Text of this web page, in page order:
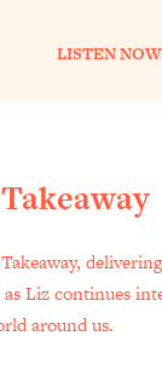
LISTEN
Liz continues
around us.
Long Distance